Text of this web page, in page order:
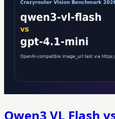
Qwen3 VL Flash